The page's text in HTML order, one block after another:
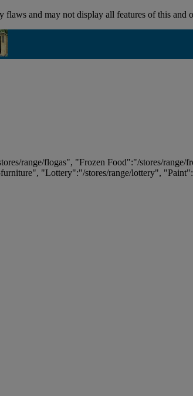
and may not display all features of this and
range/flogas", "Frozen Food":"/stores/
"Lottery":"/stores/range/lottery",